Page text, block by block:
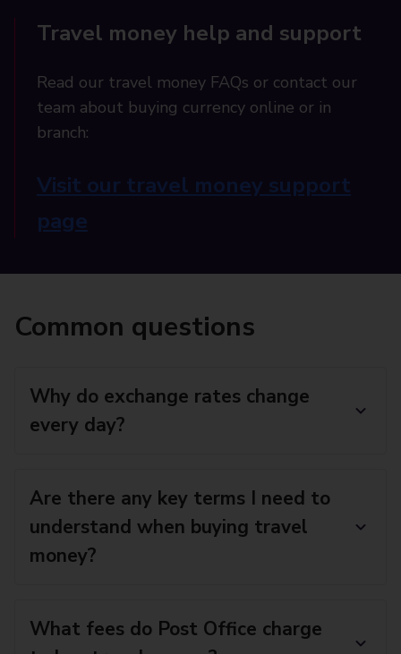
Travel money help and support
Read our travel money FAQs or contact our
team about buying currency online or in
branch:
Visit our travel money support
page
Common questions
Why do exchange rates change
every day?
Are there any key terms I need to
understand when buying travel
money?
What fees do Post Office charge